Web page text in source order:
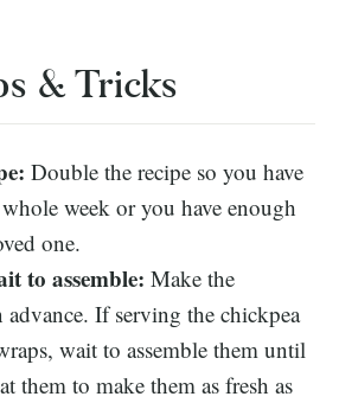
& Tricks
Double the recipe so you have
week or you have enough
one.
to assemble: Make the
advance. If serving the chickpea
wait to assemble them until
them to make them as fresh as